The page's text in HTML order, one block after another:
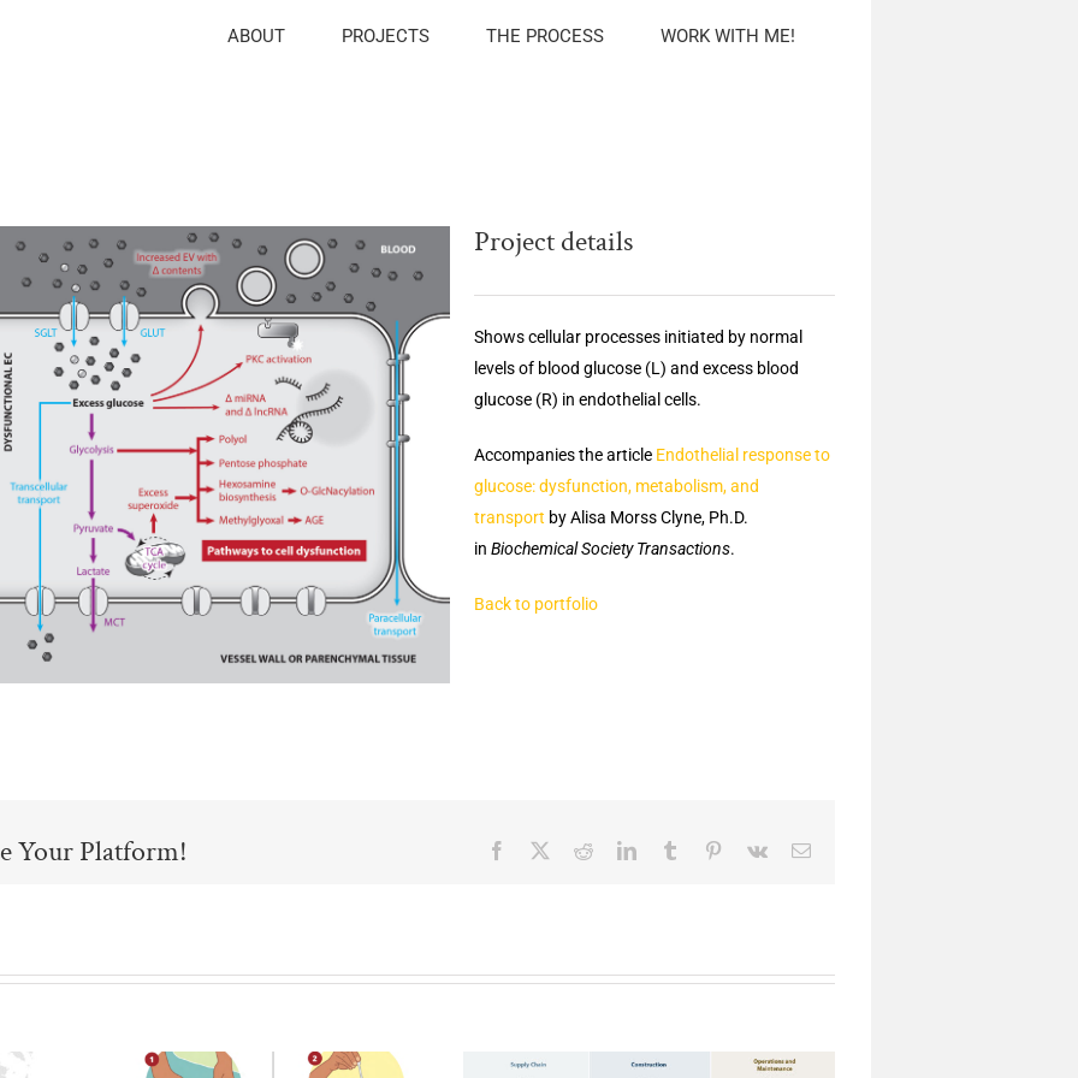
ABOUT PROJECTS THE PROCESS WORK WITH ME!
Project details
Shows cellular processes initiated by normal
levels of blood glucose (L) and excess blood
glucose (R) in endothelial cells.
Accompanies the article Endothelial response to
glucose: dysfunction, metabolism, and
transport by Alisa Morss Clyne, Ph.D.
in Biochemical Society Transactions.
Back to portfolio
Your Platform! Facebook RedditLinkedInTumblr Pinterest
Vk Email